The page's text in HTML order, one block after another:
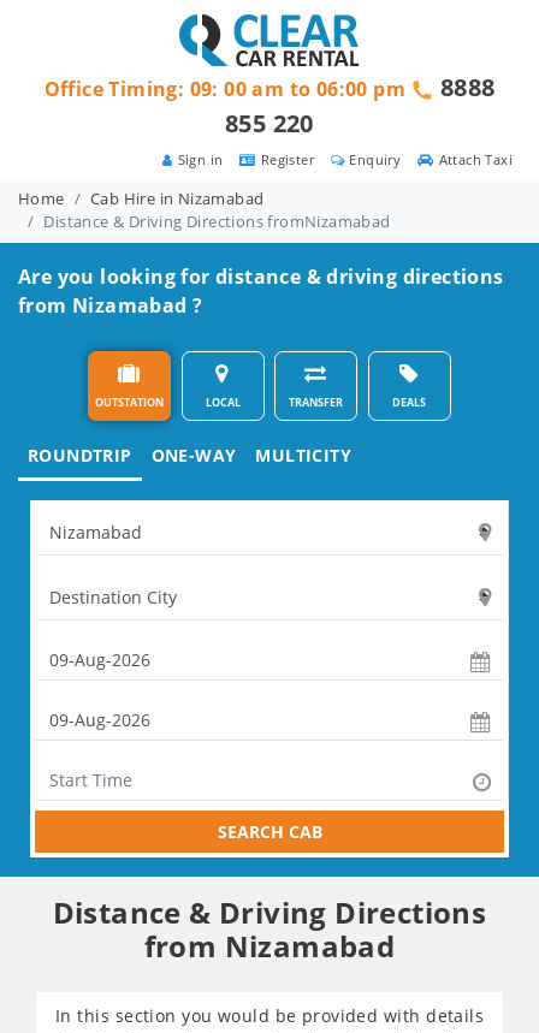
Attach Taxi
Enquiry
Register
Sign in
Office Timing: 09: 00 am to 06:00 pm
8888
855 220
Home
Cab Hire in Nizamabad
Distance & Driving Directions fromNizamabad
Are you looking for distance & driving directions
from Nizamabad ?
OUTSTATION LOCAL TRANSFER DEALS
ROUNDTRIP ONE-WAY MULTICITY
SEARCH CAB
Distance & Driving Directions
from Nizamabad
In this section you would be provided with details